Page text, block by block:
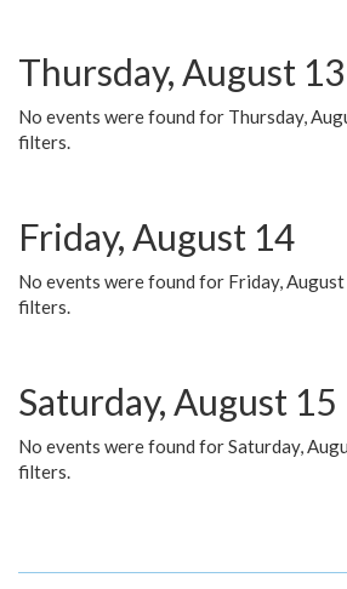
Thursday, August 13
No events were found for Thursday,
filters.
Friday, August 14
No events were found for Friday,
filters.
Saturday, August 15
No events were found for Saturday,
filters.